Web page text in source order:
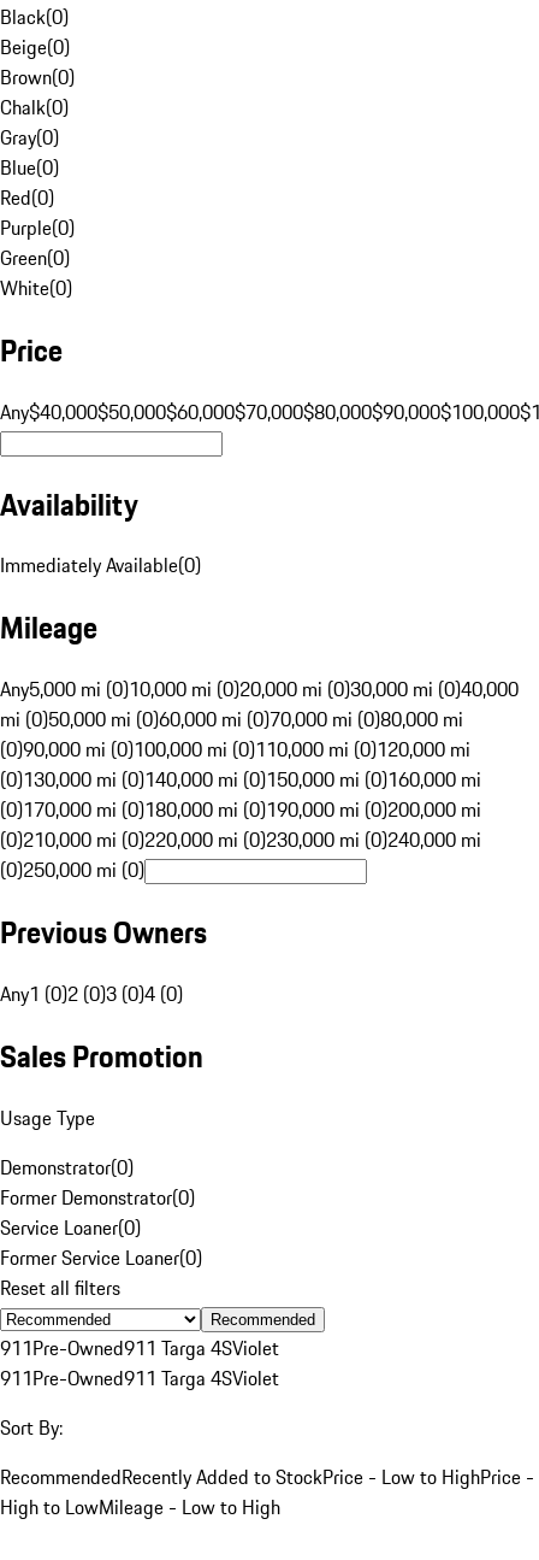
Black(0)
Beige(0)
Brown(0)
Chalk(0)
Gray(0)
Blue(0)
Red(0)
Purple(0)
Green(0)
White(0)
Price
Any$40,000$50,000$60,000$70,000$80,000$90,000$100,000
Availability
Immediately Available(0)
Mileage
Any5,000 mi (0)10,000 mi (0)20,000 mi (0)30,000 mi (0)40,000
mi (0)50,000 mi (0)60,000 mi (0)70,000 mi (0)80,000 mi
(0)90,000 mi (0)100,000 mi (0)110,000 mi (0)120,000 mi
(0)130,000 mi (0)140,000 mi (0)150,000 mi (0)160,000 mi
(0)170,000 mi (0)180,000 mi (0)190,000 mi (0)200,000 mi
(0)210,000 mi (0)220,000 mi (0)230,000 mi (0)240,000 mi
(0)250,000 mi (0)
Previous Owners
Any1 (0)2 (0)3 (0)4 (0)
Sales Promotion
Usage Type
Demonstrator(0)
Former Demonstrator(0)
Service Loaner(0)
Former Service Loaner(0)
Reset all filters
Recommended
911Pre-Owned911 Targa 4SViolet
911Pre-Owned911 Targa 4SViolet
Sort By:
RecommendedRecently Added to StockPrice - Low to HighPrice -
High to LowMileage - Low to High